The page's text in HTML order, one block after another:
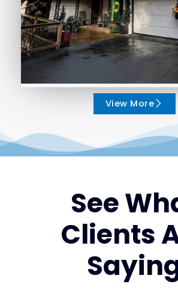
View More
See
Clients